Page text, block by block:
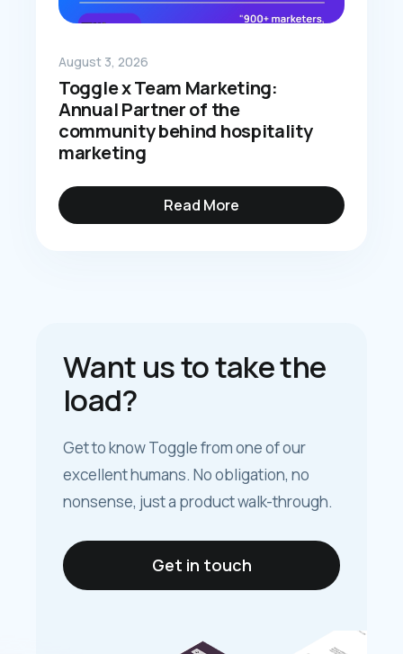
August 3, 2026
Toggle x Team Marketing:
Annual Partner of the
community behind hospitality
marketing
Read More
Want us to take the
load?
Get to know Toggle from one of our
excellent humans. No obligation, no
nonsense, just a product walk-through.
Get in touch